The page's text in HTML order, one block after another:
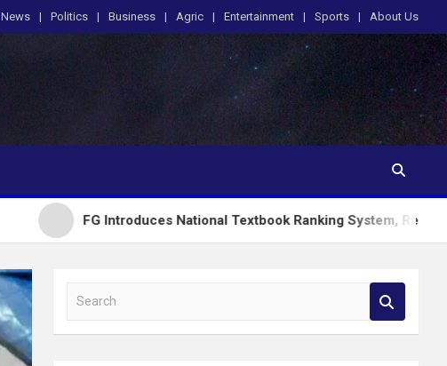
News Politics Business Agric Entertainment Sports About Us
FG Introduces National Textbook Ranking System, Restricts
a